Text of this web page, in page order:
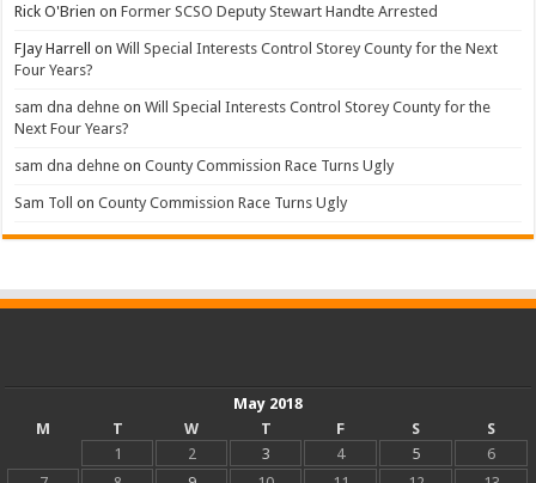
Rick O'Brien onFormer SCSO Deputy Stewart Handte Arrested
FJay Harrell onWill Special Interests Control Storey County for the Next
Four Years?
sam dna dehne onWill Special Interests Control Storey County for the
Next Four Years?
sam dna dehne onCounty Commission Race Turns Ugly
Sam Toll onCounty Commission Race Turns Ugly
May 2018
M
T W T F S
S
1
2 3 4 5
6